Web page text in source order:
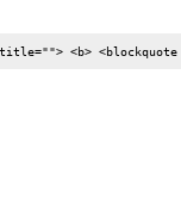
<b> <blockquote